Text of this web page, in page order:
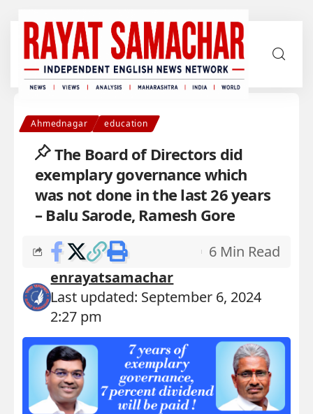
Ahmednagar education
The Board of Directors did
exemplary governance which
was not done in the last 26 years
– Balu Sarode, Ramesh Gore
Last updated: September 6, 2024
2:27 pm
enrayatsamachar
6 Min Read